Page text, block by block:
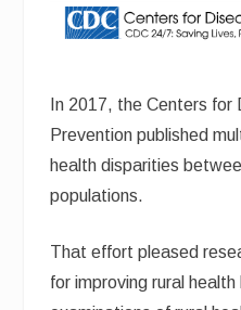
In 2017, the Centers for
Prevention published
health disparities
populations.
That effort pleased
for improving rural